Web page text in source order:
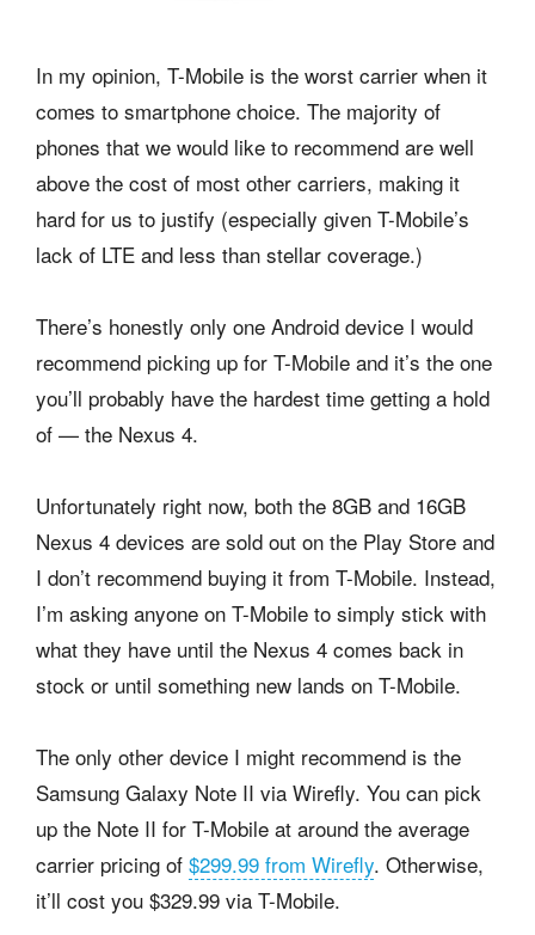
In my opinion, T-Mobile is the worst carrier when it
comes to smartphone choice. The majority of
phones that we would like to recommend are well
above the cost of most other carriers, making it
hard for us to justify (especially given T-Mobile’s
lack of LTE and less than stellar coverage.)
There’s honestly only one Android device I would
recommend picking up for T-Mobile and it’s the one
you’ll probably have the hardest time getting a hold
of — the Nexus 4.
Unfortunately right now, both the 8GB and 16GB
Nexus 4 devices are sold out on the Play Store and
I don’t recommend buying it from T-Mobile. Instead,
I’m asking anyone on T-Mobile to simply stick with
what they have until the Nexus 4 comes back in
stock or until something new lands on T-Mobile.
The only other device I might recommend is the
Samsung Galaxy Note II via Wirefly. You can pick
up the Note II for T-Mobile at around the average
carrier pricing of $299.99 from Wirefly. Otherwise,
it’ll cost you $329.99 via T-Mobile.